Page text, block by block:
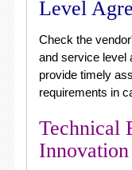
Level
Check the
and service level
provide timely
requirements in
Technical
Innovation